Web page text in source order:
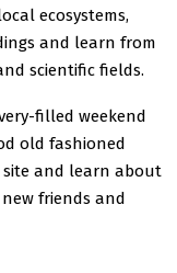
ecosystems,
and learn from
scientific fields.
filled weekend
old fashioned
site and learn about
friends and